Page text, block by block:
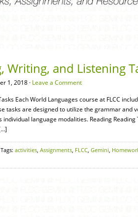
Writing, and Listening
1, 2018 · Leave a Comment
Each World Languages course at FLCC
tasks are designed to utilize the grammar and
language modalities. Reading
Tags: activities, Assignments, FLCC, Gemini,